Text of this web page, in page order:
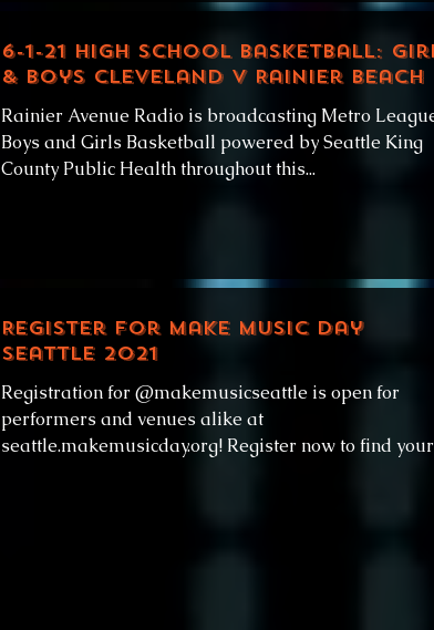
6-1-21 High School Basketball:
& Boys Cleveland v Rainier Beach
Rainier Avenue Radio is broadcasting Metro
Boys and Girls Basketball powered by Seattle King
County Public Health throughout this...
Register for Make Music Day
Seattle 2021
Registration for @makemusicseattle is open for
performers and venues alike at
seattle.makemusicday.org! Register now to find your